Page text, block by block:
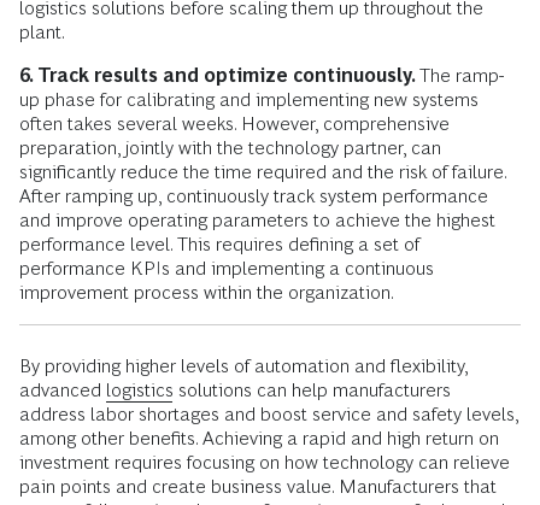
logistics solutions before scaling them up throughout the
plant.
6. Track results and optimize continuously.The ramp-
up phase for calibrating and implementing new systems
often takes several weeks. However, comprehensive
preparation, jointly with the technology partner, can
significantly reduce the time required and the risk of failure.
After ramping up, continuously track system performance
and improve operating parameters to achieve the highest
performance level. This requires defining a set of
performance KPIs and implementing a continuous
improvement process within the organization.
By providing higher levels of automation and flexibility,
advanced logistics solutions can help manufacturers
address labor shortages and boost service and safety levels,
among other benefits. Achieving a rapid and high return on
investment requires focusing on how technology can relieve
pain points and create business value. Manufacturers that